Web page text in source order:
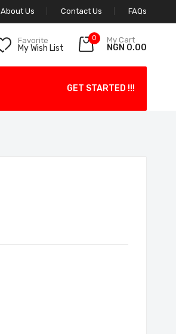
About Us Contact Us FAQs
Favorite
My Wish List
0 My Cart
NGN 0.00
GET STARTED !!!